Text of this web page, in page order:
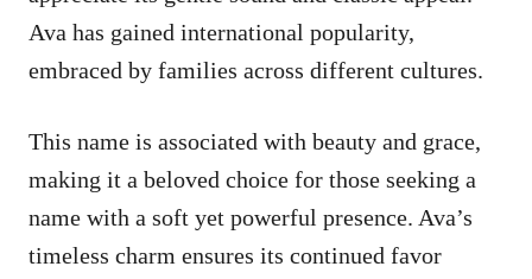
Ava has gained international popularity,
embraced by families across different cultures.
This name is associated with beauty and grace,
making it a beloved choice for those seeking a
name with a soft yet powerful presence. Ava’s
timeless charm ensures its continued favor